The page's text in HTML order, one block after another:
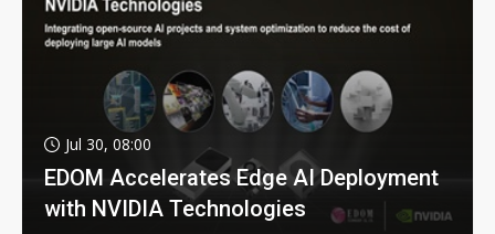
Jul 30, 08:00
EDOM Accelerates Edge AI Deployment
with NVIDIA Technologies